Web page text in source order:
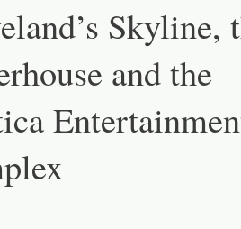
Skyline,
and the